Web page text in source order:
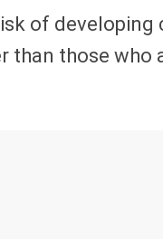
of developing
than those who